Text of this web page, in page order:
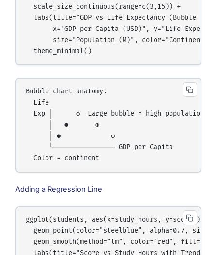
  scale_size_continuous(range=c(3,15)) +
labs(title="GDP vs Life Expectancy (Bubble =
x="GDP per Capita (USD)", y="Life
size="Population (M)", color="Continent")
Bubble chart anatomy:
  Life
  Exp │      ○  Large bubble = high population
      │   ●       ◎
      │ ●             ○
      └──────────────── GDP per Capita
Adding a Regression Line
ggplot(students, aes(x=study_hours, y=score)) +
geom_point(color="steelblue", alpha=0.7,
geom_smooth(method="lm", color="red",
labs(title="Score vs Study Hours with Trend